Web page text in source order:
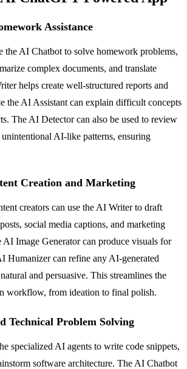
Assistance
the AI Chatbot to solve homework problems,
complex documents, and translate
helps create well-structured reports and
the AI Assistant can explain difficult concepts
The AI Detector can also be used to review
AI-like patterns, ensuring
Creation and Marketing
creators can use the AI Writer to draft
social media captions, and marketing
AI Image Generator can produce visuals for
Humanizer can refine any AI-generated
and persuasive. This streamlines the
workflow, from ideation to final polish.
Technical Problem Solving
specialized AI agents to write code snippets,
software architecture. The AI Chatbot